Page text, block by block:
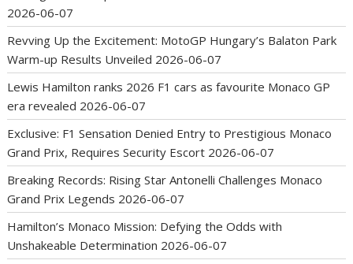
2026-06-07
Revving Up the Excitement: MotoGP Hungary’s Balaton Park
Warm-up Results Unveiled 2026-06-07
Lewis Hamilton ranks 2026 F1 cars as favourite Monaco GP
era revealed 2026-06-07
Exclusive: F1 Sensation Denied Entry to Prestigious Monaco
Grand Prix, Requires Security Escort 2026-06-07
Breaking Records: Rising Star Antonelli Challenges Monaco
Grand Prix Legends 2026-06-07
Hamilton’s Monaco Mission: Defying the Odds with
Unshakeable Determination 2026-06-07